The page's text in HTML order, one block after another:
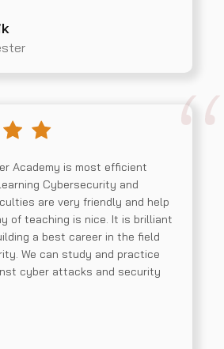
Academy is most efficient
Cybersecurity and
are very friendly and help
of teaching is nice. It is brilliant
a best career in the field
We can study and practice
cyber attacks and security